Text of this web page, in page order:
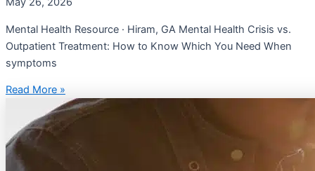
Mental Health Resource · Hiram, GA Mental Health Crisis vs.
Outpatient Treatment: How to Know Which You Need When
symptoms
Read More »